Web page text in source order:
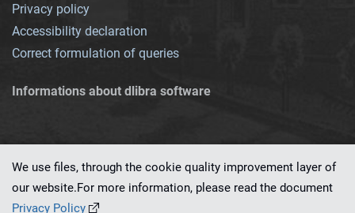
Privacy policy
Accessibility declaration
Correct formulation of queries
Informations about dlibra software
This service runs on
We use files, through the cookie quality improvement layer of
our website.For more information, please read the document
Privacy Policy